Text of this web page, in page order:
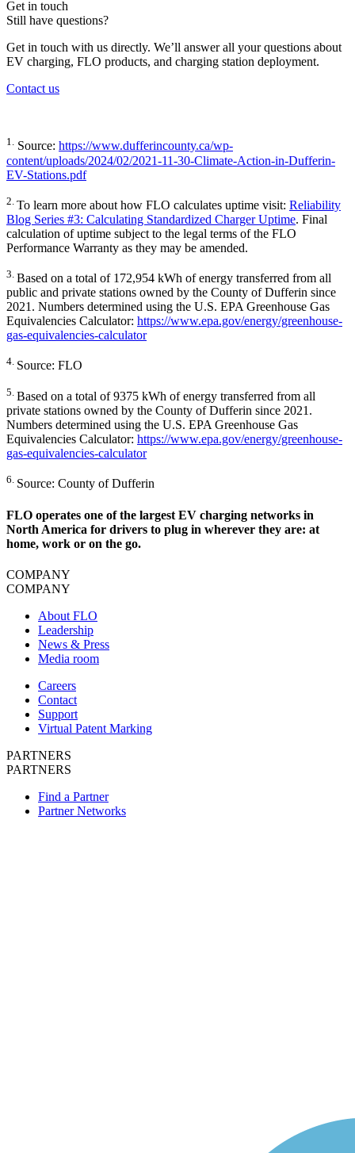
Get in touch
Still have questions?
Get in touch with us directly. We’ll answer all your questions about
EV charging, FLO products, and charging station deployment.
Contact us
1. Source: https://www.dufferincounty.ca/wp-
content/uploads/2024/02/2021-11-30-Climate-Action-in-Dufferin-
EV-Stations.pdf
2. To learn more about how FLO calculates uptime visit: Reliability
Blog Series #3: Calculating Standardized Charger Uptime. Final
calculation of uptime subject to the legal terms of the FLO
Performance Warranty as they may be amended.
3. Based on a total of 172,954 kWh of energy transferred from all
public and private stations owned by the County of Dufferin since
2021. Numbers determined using the U.S. EPA Greenhouse Gas
Equivalencies Calculator: https://www.epa.gov/energy/greenhouse-
gas-equivalencies-calculator
4. Source: FLO
5. Based on a total of 9375 kWh of energy transferred from all
private stations owned by the County of Dufferin since 2021.
Numbers determined using the U.S. EPA Greenhouse Gas
Equivalencies Calculator: https://www.epa.gov/energy/greenhouse-
gas-equivalencies-calculator
6. Source: County of Dufferin
FLO operates one of the largest EV charging networks in
North America for drivers to plug in wherever they are: at
home, work or on the go.
COMPANY
COMPANY
About FLO
Leadership
News & Press
Media room
Careers
Contact
Support
Virtual Patent Marking
PARTNERS
PARTNERS
Find a Partner
Partner Networks